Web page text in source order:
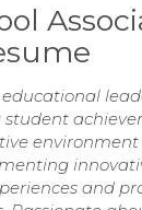
student
and